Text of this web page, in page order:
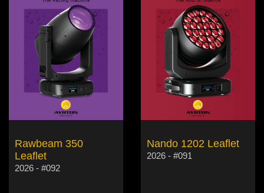
Rawbeam 350
Leaflet
2026 - #092
Nando 1202 Leaflet
2026 - #091